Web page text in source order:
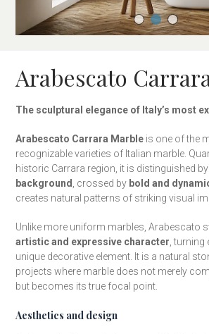
Arabescato
The sculptural elegance of Italy’s most
Arabescato Carrara Marble is one of the
recognizable varieties of Italian marble.
historic Carrara region, it is distinguished
background , crossed by bold and
creates natural patterns of striking visual
Unlike more uniform marbles, Arabescato
artistic and expressive character, turning
unique decorative element. It is a natural
projects where marble does not merely
but becomes its true focal point.
Aesthetics and design